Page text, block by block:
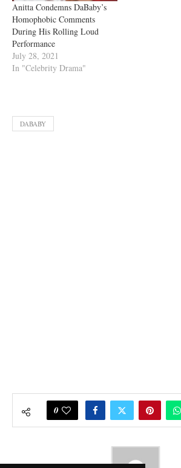
Anitta Condemns DaBaby’s
Homophobic Comments
During His Rolling Loud
Performance
July 28, 2021
In "Celebrity Drama"
DABABY
0